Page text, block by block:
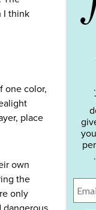
I think
one color,
place
own
the
only